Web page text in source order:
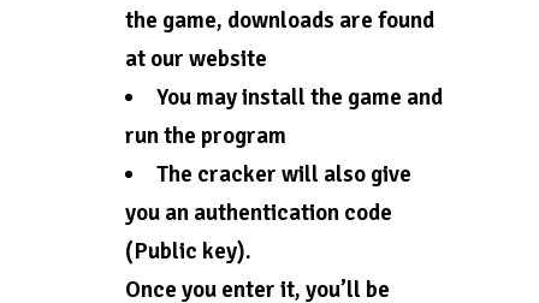
the game, downloads are found
at our website
You may install the game and
run the program
The cracker will also give
you an authentication code
(Public key).
Once you enter it, you’ll be